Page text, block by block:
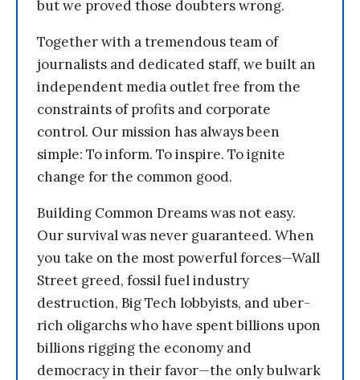
but we proved those doubters wrong.
Together with a tremendous team of
journalists and dedicated staff, we built an
independent media outlet free from the
constraints of profits and corporate
control. Our mission has always been
simple: To inform. To inspire. To ignite
change for the common good.
Building Common Dreams was not easy.
Our survival was never guaranteed. When
you take on the most powerful forces—Wall
Street greed, fossil fuel industry
destruction, Big Tech lobbyists, and uber-
rich oligarchs who have spent billions upon
billions rigging the economy and
democracy in their favor—the only bulwark